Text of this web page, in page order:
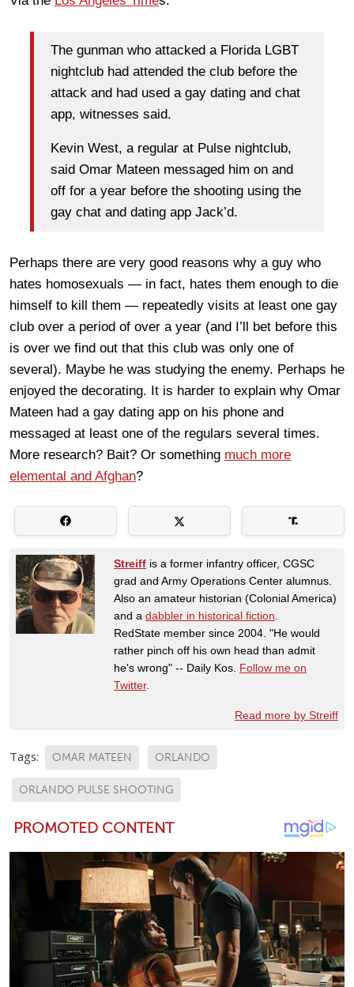
The gunman who attacked a Florida LGBT
nightclub had attended the club before the
attack and had used a gay dating and chat
app, witnesses said.
Kevin West, a regular at Pulse nightclub,
said Omar Mateen messaged him on and
off for a year before the shooting using the
gay chat and dating app Jack’d.
Perhaps there are very good reasons why a guy who
hates homosexuals — in fact, hates them enough to die
himself to kill them — repeatedly visits at least one gay
club over a period of over a year (and I’ll bet before this
is over we find out that this club was only one of
several). Maybe he was studying the enemy. Perhaps he
enjoyed the decorating. It is harder to explain why Omar
Mateen had a gay dating app on his phone and
messaged at least one of the regulars several times.
More research? Bait? Or something much more
elemental and Afghan?
Streiff is a former infantry officer, CGSC
grad and Army Operations Center alumnus.
Also an amateur historian (Colonial America)
and a dabbler in historical fiction
RedState member since 2004. "He would
rather pinch off his own head than admit
he's wrong" -- Daily Kos. Follow me on
Twitter.
Read more by Streiff
Tags: OMAR MATEEN ORLANDO
ORLANDO PULSE SHOOTING